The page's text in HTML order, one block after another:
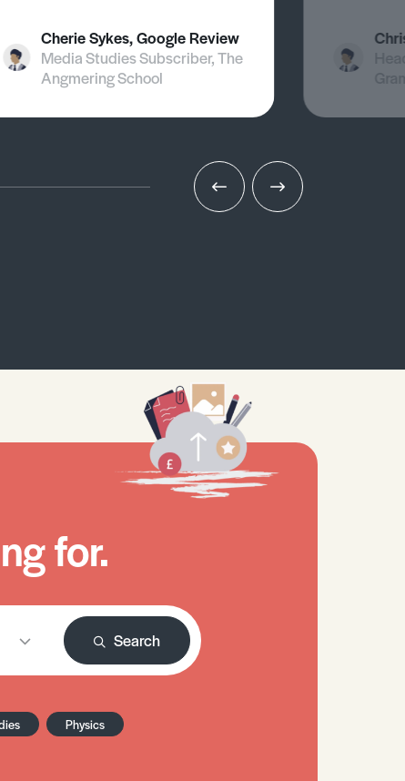
Cherie Sykes, Google Review
Media Studies Subscriber, The
Angmering School
for.
Search
Physics